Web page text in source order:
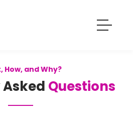
How, and Why?
Questions